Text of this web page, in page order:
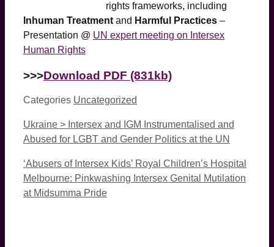
rights frameworks, including
Inhuman Treatment and Harmful Practices –
Presentation @ UN expert meeting on Intersex
Human Rights
>>>Download PDF (831kb)
Categories Uncategorized
Ukraine > Intersex and IGM Instrumentalised and
Abused for LGBT and Gender Politics at the UN
‘Abusers of Intersex Kids’ Royal Children’s Hospital
Melbourne: Pinkwashing Intersex Genital Mutilation
at Midsumma Pride